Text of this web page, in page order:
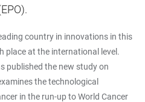
country in innovations in this
place at the international level.
published the new study on
the technological
in the run-up to World Cancer